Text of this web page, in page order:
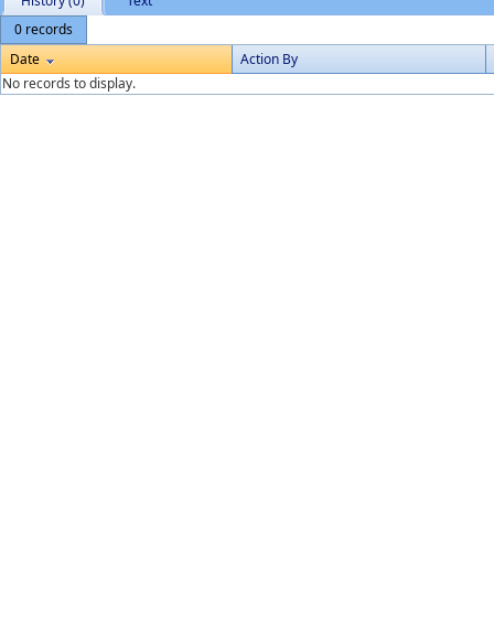
0 records
Date
Action By
No records to display.